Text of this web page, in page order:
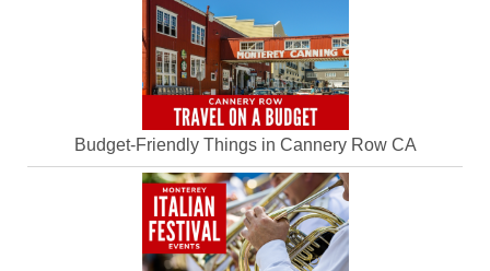
Budget-Friendly Things in Cannery Row CA